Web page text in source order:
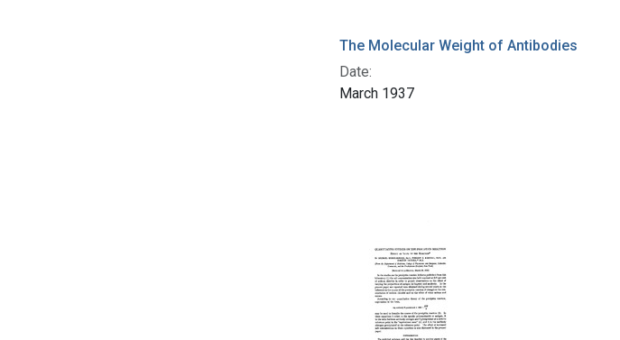
The Molecular Weight of Antibodies
Date:
March 1937